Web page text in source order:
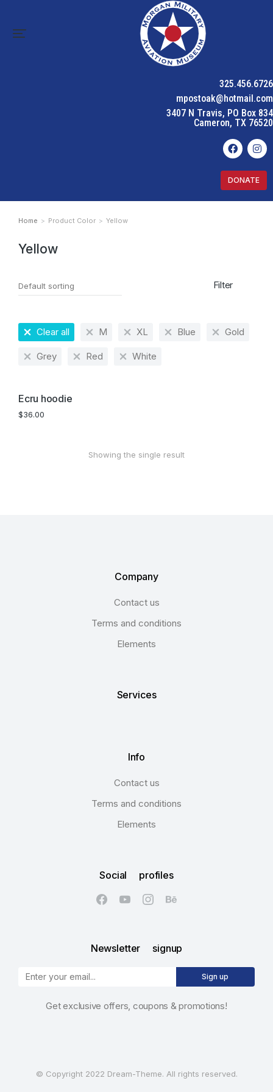
325.456.6726
mpostoak@hotmail.com
3407 N Travis, PO Box 834
Cameron, TX 76520
DONATE
You are here:
Home Product Color Yellow
Yellow
Filter
Clear all M XL Blue Gold
Grey Red White
Ecru hoodie
$36.00
Showing the single result
Company
Contact us
Terms and conditions
Elements
Services
Info
Contact us
Terms and conditions
Elements
Social profiles
Newsletter signup
Sign up
Get exclusive offers, coupons & promotions!
© Copyright 2022 Dream-Theme. All rights reserved.